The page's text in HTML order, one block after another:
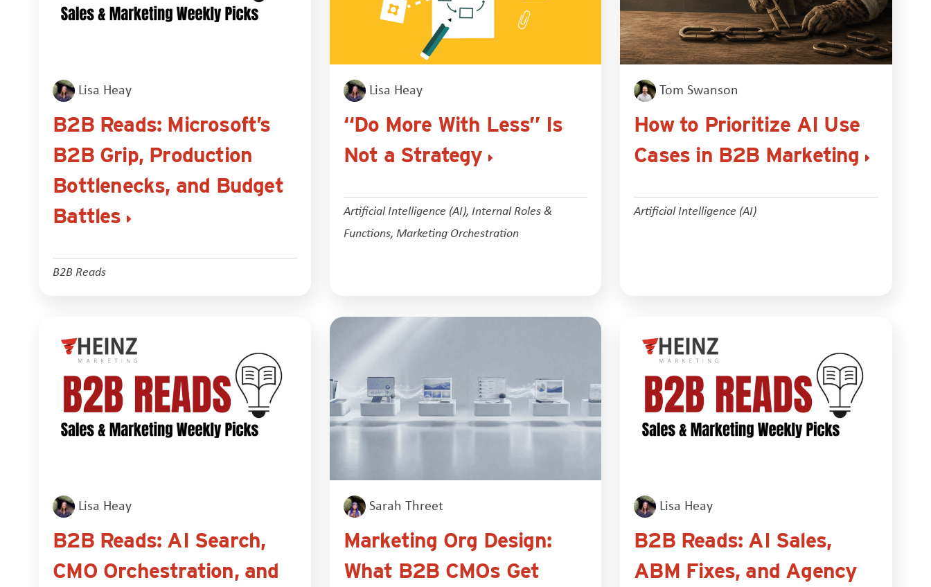
Lisa Heay
B2B Reads: Microsoft’s
B2B Grip, Production
Bottlenecks, and Budget
Battles
B2B Reads
Lisa Heay
“Do More With Less” Is
Not a Strategy
Artificial Intelligence (AI), Internal Roles &
Functions, Marketing Orchestration
Tom Swanson
How to Prioritize AI Use
Cases in B2B Marketing
Artificial Intelligence (AI)
Lisa Heay
B2B Reads: AI Search,
CMO Orchestration, and
Sarah Threet
Marketing Org Design:
What B2B CMOs Get
Lisa Heay
B2B Reads: AI Sales,
ABM Fixes, and Agency